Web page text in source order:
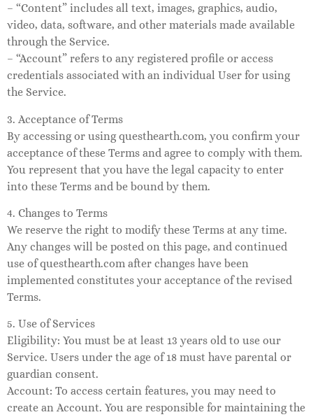
– “Content” includes all text, images, graphics, audio,
video, data, software, and other materials made available
through the Service.
– “Account” refers to any registered profile or access
credentials associated with an individual User for using
the Service.
3. Acceptance of Terms
By accessing or using questhearth.com, you confirm your
acceptance of these Terms and agree to comply with them.
You represent that you have the legal capacity to enter
into these Terms and be bound by them.
4. Changes to Terms
We reserve the right to modify these Terms at any time.
Any changes will be posted on this page, and continued
use of questhearth.com after changes have been
implemented constitutes your acceptance of the revised
Terms.
5. Use of Services
Eligibility: You must be at least 13 years old to use our
Service. Users under the age of 18 must have parental or
guardian consent.
Account: To access certain features, you may need to
create an Account. You are responsible for maintaining the